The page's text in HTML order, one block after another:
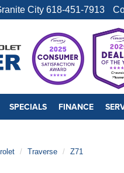
City 618-451-7913
SPECIALS FINANCE
Traverse Z71